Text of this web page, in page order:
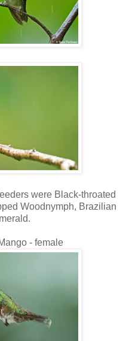
were Black-throated
Woodnymph, Brazilian
- female